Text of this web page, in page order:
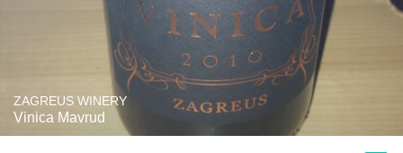
ZAGREUS WINERY
Vinica Mavrud